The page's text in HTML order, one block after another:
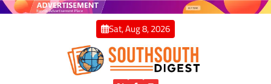
Skip
Sat, Aug 8, 2026